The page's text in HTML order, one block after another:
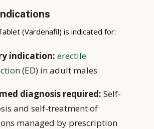
(Vardenafil) is indicated for:
indication: erectile
(ED) in adult males
diagnosis required: Self-
and self-treatment of
managed by prescription